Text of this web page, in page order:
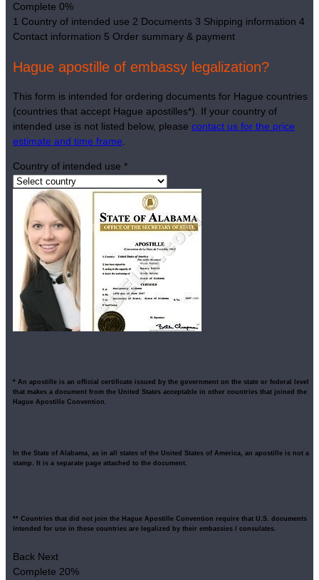
Complete 0%
1 Country of intended use 2 Documents 3 Shipping information 4
Contact information 5 Order summary & payment
Hague apostille of embassy legalization?
This form is intended for ordering documents for Hague countries
(countries that accept Hague apostilles*). If your country of
intended use is not listed below, please contact us for the price
estimate and time frame.
Country of intended use *
* An apostille is an official certificate issued by the government on the state or federal level
that makes a document from the United States acceptable in other countries that joined the
Hague Apostille Convention.
In the State of Alabama, as in all states of the United States of America, an apostille is not a
stamp. It is a separate page attached to the document.
** Countries that did not join the Hague Apostille Convention require that U.S. documents
intended for use in these countries are legalized by their embassies / consulates.
Back Next
Complete 20%